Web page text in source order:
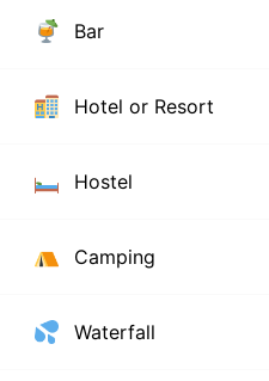
Bar
Hotel or Resort
Hostel
Camping
Waterfall